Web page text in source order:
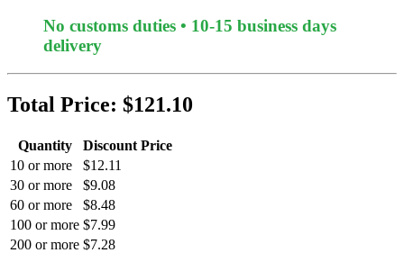
No customs duties • 10-15 business days
delivery
Total Price: $121.10
Quantity
Discount Price
10 or more
$12.11
30 or more
$9.08
60 or more
$8.48
100 or more $7.99
200 or more $7.28